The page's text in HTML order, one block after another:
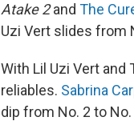
Atake 2and The
Uzi Vert slides from
With Lil Uzi Vert
reliables. Sabrina
dip from No. 2 to